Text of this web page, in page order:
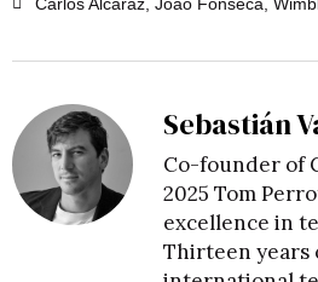
Sebastián
Co-founder of
2025 Tom
excellence in
Thirteen years